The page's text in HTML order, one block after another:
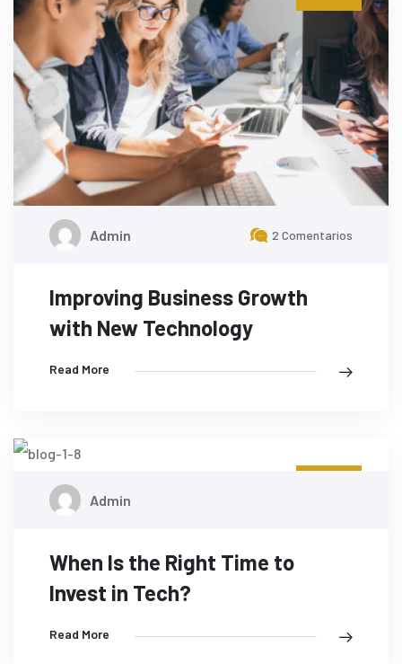
Admin 2 Comentarios
Improving Business Growth
with New Technology
Read More
Admin
When Is the Right Time to
Invest in Tech?
Read More